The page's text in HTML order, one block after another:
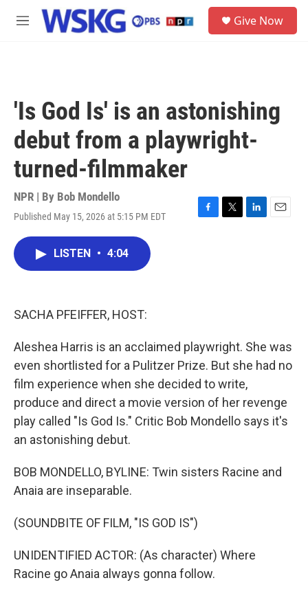
Skip to main content
M
Give Now
'Is God Is' is an astonishing
debut from a playwright-
turned-filmmaker
NPR | By Bob Mondello
Published May 15, 2026 at 5:15 PM EDT
F
T
L
E
LISTEN • 4:04
SACHA PFEIFFER, HOST:
Aleshea Harris is an acclaimed playwright. She was
even shortlisted for a Pulitzer Prize. But she had no
film experience when she decided to write,
produce and direct a movie version of her revenge
play called "Is God Is." Critic Bob Mondello says it's
an astonishing debut.
BOB MONDELLO, BYLINE: Twin sisters Racine and
Anaia are inseparable.
(SOUNDBITE OF FILM, "IS GOD IS")
UNIDENTIFIED ACTOR: (As character) Where
Racine go Anaia always gonna follow.